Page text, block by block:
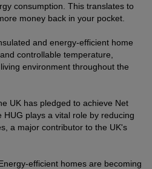
consumption. This translates to
money back in your pocket.
and energy-efficient home
controllable temperature,
environment throughout the
UK has pledged to achieve Net
plays a vital role by reducing
a major contributor to the UK's
efficient homes are becoming